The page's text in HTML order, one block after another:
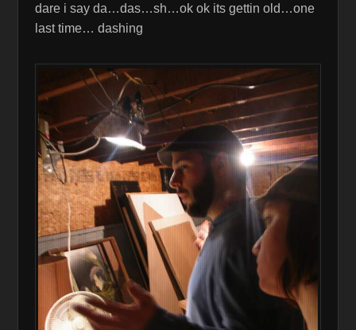
dare i say da…das…sh…ok ok its gettin old…one
last time… dashing